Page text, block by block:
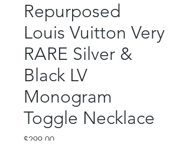
Repurposed
Louis Vuitton Very
RARE Silver &
Black LV
Monogram
Toggle Necklace
$299.00Price